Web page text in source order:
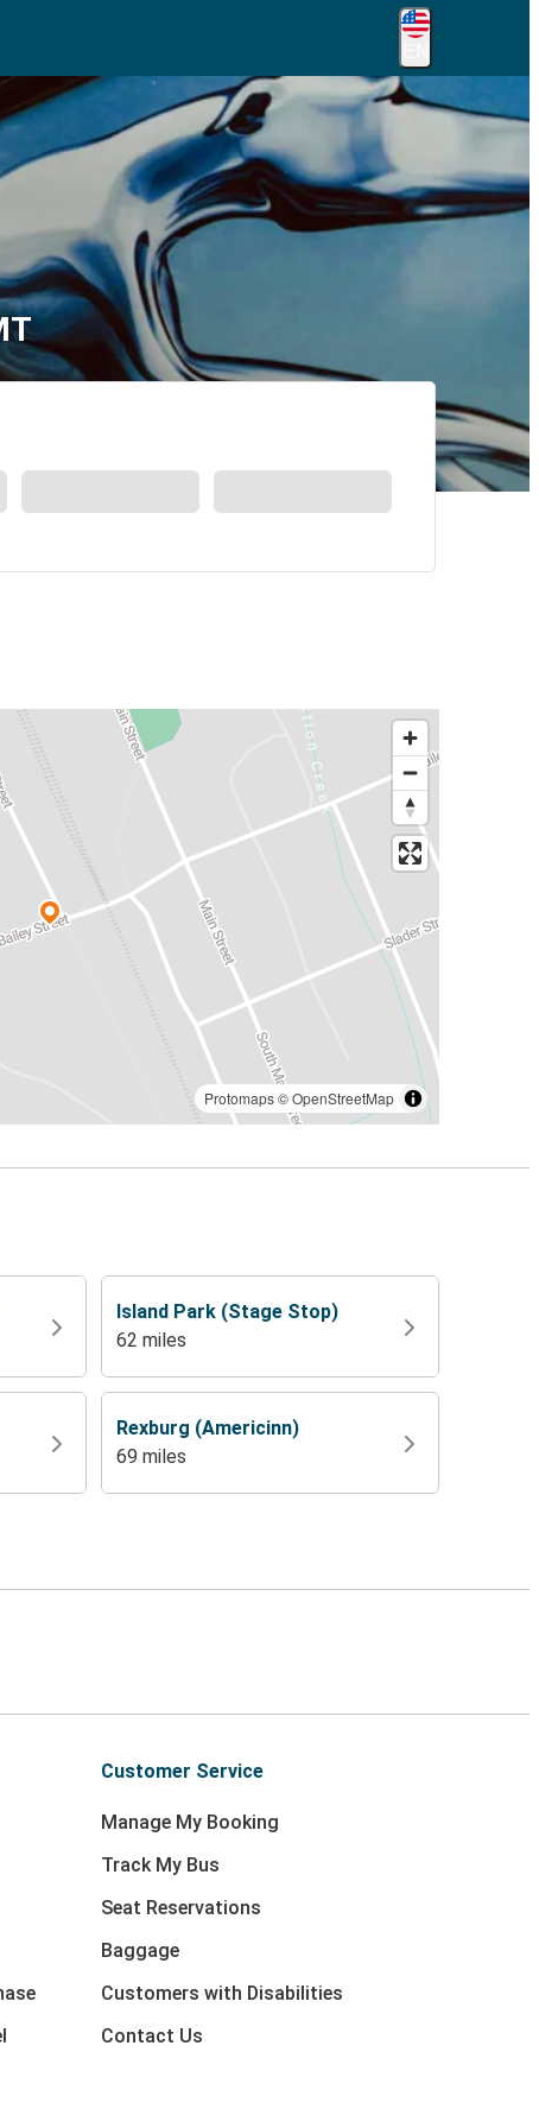
Protomaps©OpenStreetMap
Island Park (Stage Stop)
62 miles
Rexburg (Americinn)
69 miles
Customer Service
Manage My Booking
Track My Bus
Seat Reservations
Baggage
Customers with Disabilities
Contact Us